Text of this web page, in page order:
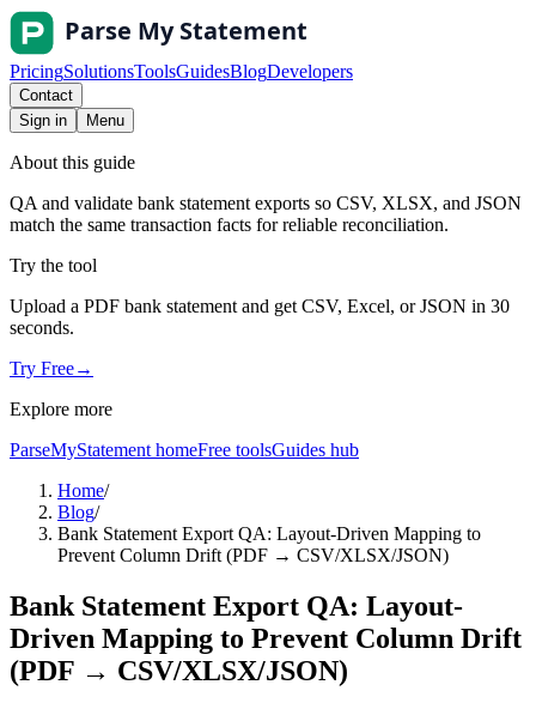
PricingSolutionsToolsGuidesBlogDevelopers
Contact
Sign in
Menu
About this guide
QA and validate bank statement exports so CSV, XLSX, and JSON
match the same transaction facts for reliable reconciliation.
Try the tool
Upload a PDF bank statement and get CSV, Excel, or JSON in 30
seconds.
Try Free→
Explore more
ParseMyStatement homeFree toolsGuides hub
Home/
Blog/
Bank Statement Export QA: Layout-Driven Mapping to
Prevent Column Drift (PDF → CSV/XLSX/JSON)
Bank Statement Export QA: Layout-
Driven Mapping to Prevent Column Drift
(PDF → CSV/XLSX/JSON)